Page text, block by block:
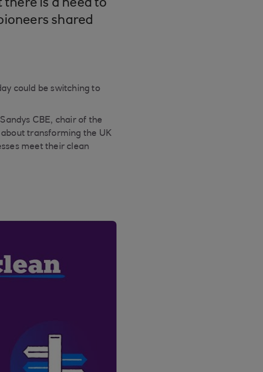
is a need to
shared
could be switching to
CBE, chair of the
transforming the UK
meet their clean